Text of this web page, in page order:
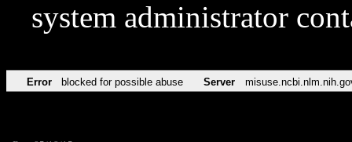
system administrator
Error blocked for possible abuse Server